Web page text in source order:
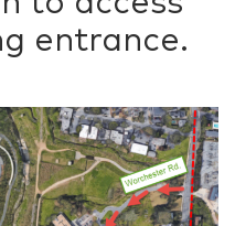
entrance.